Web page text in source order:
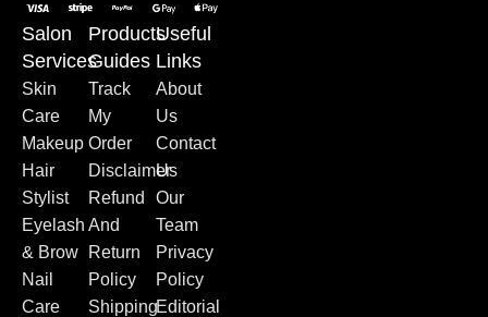
Salon
Services
Skin
Care
Makeup
Hair
Stylist
Eyelash
& Brow
Nail
Care
Products
Guides
Track
My
Order
Disclaimer
Refund
And
Return
Policy
Shipping
Useful
Links
About
Us
Contact
Us
Our
Team
Privacy
Policy
Editorial